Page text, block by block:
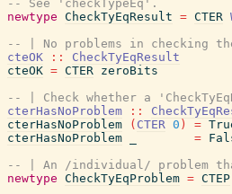
-- See 'checkTypeEq'.
newtype CheckTyEqResult = CTER
-- | No problems in checking
cteOK
::
CheckTyEqResult
cteOK = CTER zeroBits
-- | Check whether a
cterHasNoProblem
::
cterHasNoProblem
( CTER 0 ) =
cterHasNoProblem
=
-- | An /individual/ problem
newtype CheckTyEqProblem = CTEP